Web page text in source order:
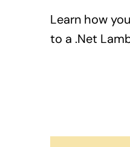
Learn how
to a .Net